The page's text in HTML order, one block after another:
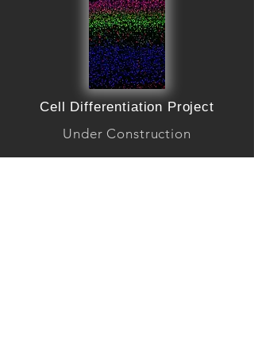
Cell Differentiation Project
Under Construction